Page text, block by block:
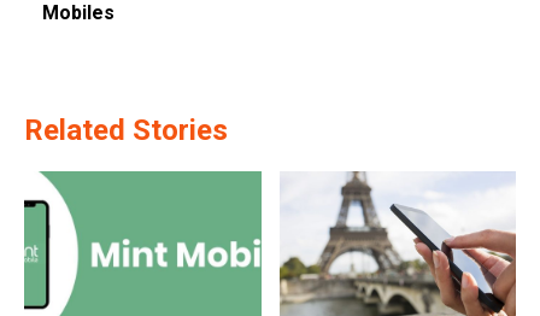
Mobiles
Related Stories